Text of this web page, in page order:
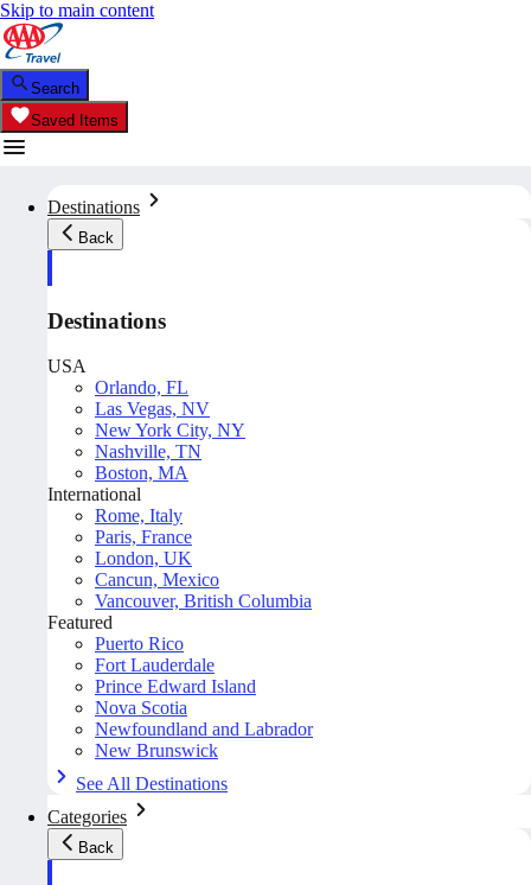
Skip to main content
Search
Saved Items
Destinations
Back
Destinations
USA
Orlando, FL
Las Vegas, NV
New York City, NY
Nashville, TN
Boston, MA
International
Rome, Italy
Paris, France
London, UK
Cancun, Mexico
Vancouver, British Columbia
Featured
Puerto Rico
Fort Lauderdale
Prince Edward Island
Nova Scotia
Newfoundland and Labrador
New Brunswick
See All Destinations
Categories
Back